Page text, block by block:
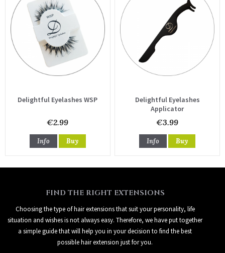
Delightful Eyelashes WSP
€2.99
Info Buy
Delightful Eyelashes
Applicator
€3.99
Info Buy
FIND THE RIGHT EXTENSIONS
Choosing the type of hair extensions that suit your personality, life
situation and wishes is not always easy. Therefore, we have put together
a simple guide that will help you in your decision to find the best
possible hair extension just for you.